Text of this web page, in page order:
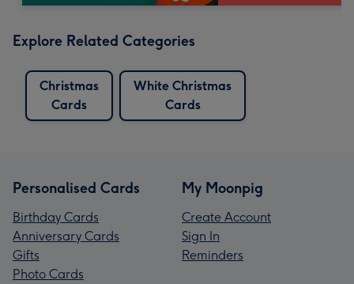
Explore Related Categories
Christmas
Cards
White Christmas
Cards
Personalised Cards
Birthday Cards
Anniversary Cards
Gifts
Photo Cards
My Moonpig
Create Account
Sign In
Reminders